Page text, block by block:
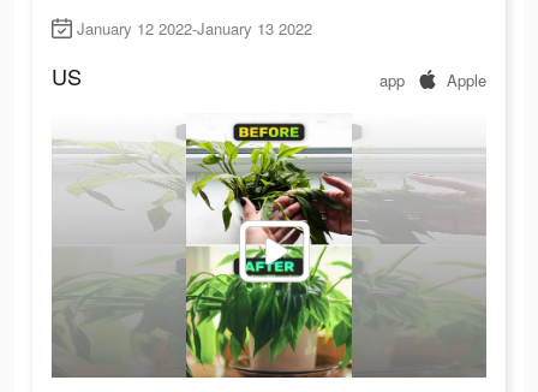
January 12 2022-January 13 2022
US app Apple